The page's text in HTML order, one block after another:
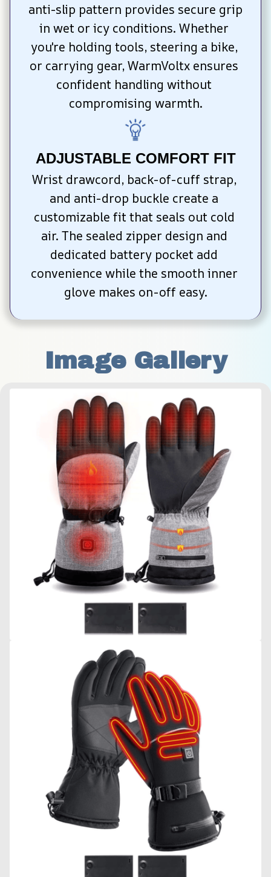
anti-slip pattern provides secure grip
in wet or icy conditions. Whether
you're holding tools, steering a bike,
or carrying gear, WarmVoltx ensures
confident handling without
compromising warmth.
ADJUSTABLE COMFORT FIT
Wrist drawcord, back-of-cuff strap,
and anti-drop buckle create a
customizable fit that seals out cold
air. The sealed zipper design and
dedicated battery pocket add
convenience while the smooth inner
glove makes on-off easy.
Image Gallery